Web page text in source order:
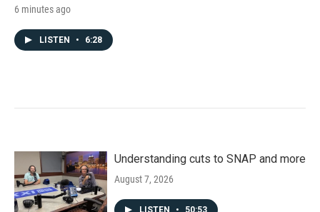
6 minutes ago
LISTEN • 6:28
Understanding cuts to SNAP and more
August 7, 2026